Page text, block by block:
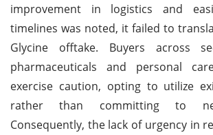
improvement in logistics and
timelines was noted, it failed to
Glycine offtake. Buyers across
pharmaceuticals and personal
exercise caution, opting to utilize
rather than committing to
Consequently, the lack of urgency in